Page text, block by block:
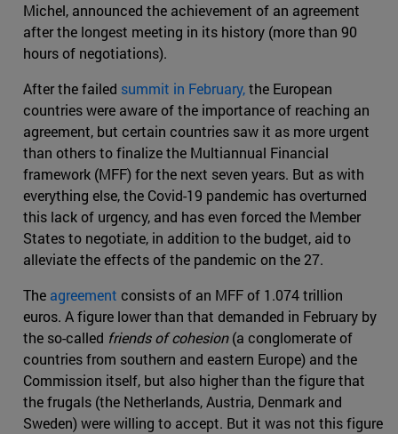
Michel, announced the achievement of an agreement
after the longest meeting in its history (more than 90
hours of negotiations).
After the failed summit in February,the European
countries were aware of the importance of reaching an
agreement, but certain countries saw it as more urgent
than others to finalize the Multiannual Financial
framework (MFF) for the next seven years. But as with
everything else, the Covid-19 pandemic has overturned
this lack of urgency, and has even forced the Member
States to negotiate, in addition to the budget, aid to
alleviate the effects of the pandemic on the 27.
The agreement consists of an MFF of 1.074 trillion
euros. A figure lower than that demanded in February by
the so-called friends of cohesion(a conglomerate of
countries from southern and eastern Europe) and the
Commission itself, but also higher than the figure that
the frugals (the Netherlands, Austria, Denmark and
Sweden) were willing to accept. But it was not this figure